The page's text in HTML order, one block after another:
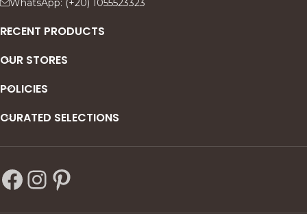
WhatsApp: (+20) 1055523323
RECENT PRODUCTS
OUR STORES
POLICIES
CURATED SELECTIONS